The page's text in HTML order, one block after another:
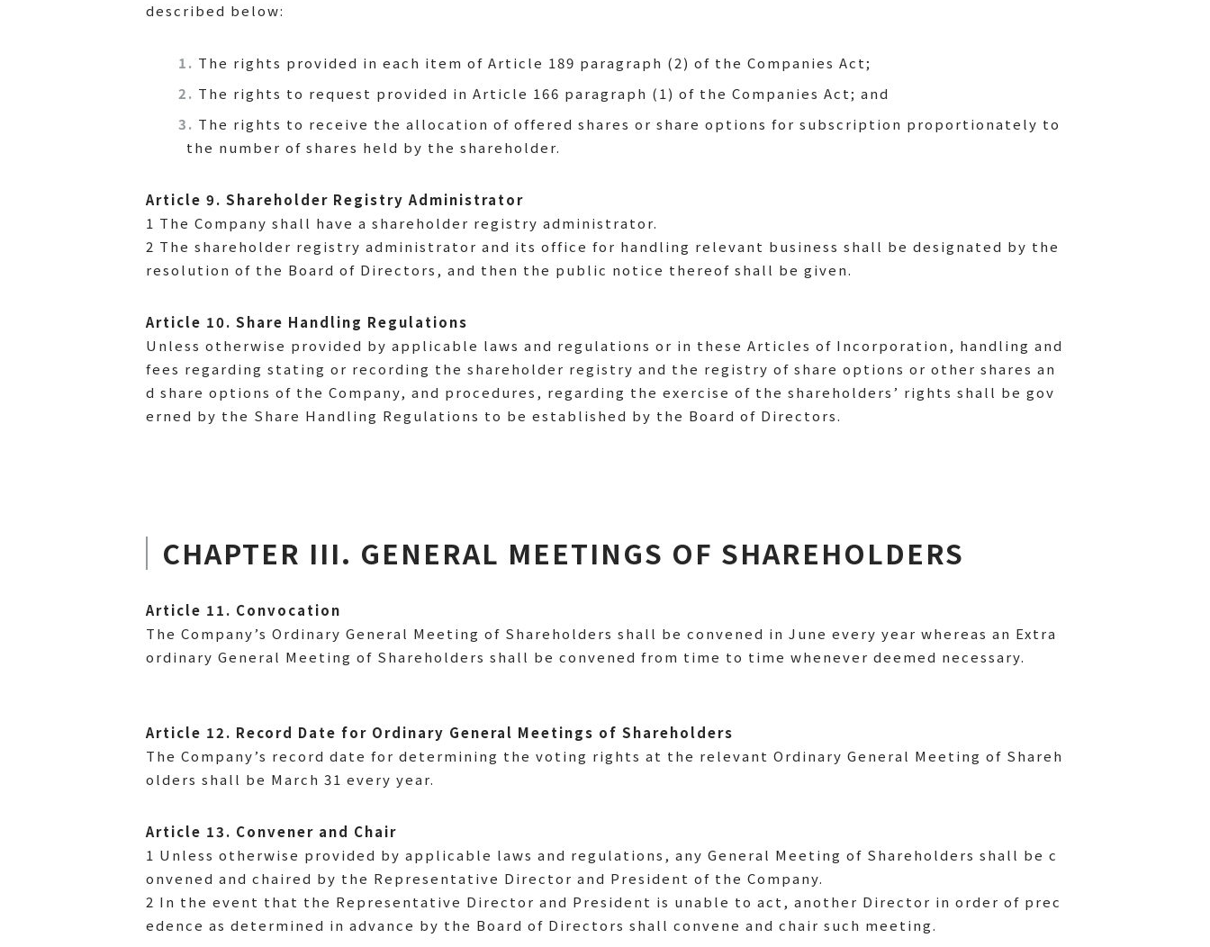
described below:
The rights provided in each item of Article 189 paragraph (2) of the Companies Act;
The rights to request provided in Article 166 paragraph (1) of the Companies Act; and
The rights to receive the allocation of offered shares or share options for subscription proportionately to
the number of shares held by the shareholder.
Article 9. Shareholder Registry Administrator
1 The Company shall have a shareholder registry administrator.
2 The shareholder registry administrator and its office for handling relevant business shall be designated by the
resolution of the Board of Directors, and then the public notice thereof shall be given.
Article 10. Share Handling Regulations
Unless otherwise provided by applicable laws and regulations or in these Articles of Incorporation, handling and
fees regarding stating or recording the shareholder registry and the registry of share options or other shares an
d share options of the Company, and procedures, regarding the exercise of the shareholders’ rights shall be gov
erned by the Share Handling Regulations to be established by the Board of Directors.
CHAPTER III. GENERAL MEETINGS OF SHAREHOLDERS
Article 11. Convocation
The Company’s Ordinary General Meeting of Shareholders shall be convened in June every year whereas an Extra
ordinary General Meeting of Shareholders shall be convened from time to time whenever deemed necessary.
Article 12. Record Date for Ordinary General Meetings of Shareholders
The Company’s record date for determining the voting rights at the relevant Ordinary General Meeting of Shareh
olders shall be March 31 every year.
Article 13. Convener and Chair
1 Unless otherwise provided by applicable laws and regulations, any General Meeting of Shareholders shall be c
onvened and chaired by the Representative Director and President of the Company.
2 In the event that the Representative Director and President is unable to act, another Director in order of prec
edence as determined in advance by the Board of Directors shall convene and chair such meeting.